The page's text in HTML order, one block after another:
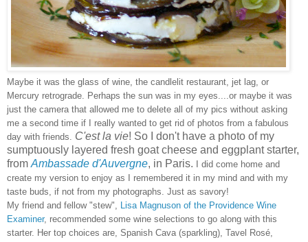
Maybe it was the glass of wine, the candlelit restaurant, jet lag, or
Mercury retrograde. Perhaps the sun was in my eyes....or maybe it was
just the camera that allowed me to delete all of my pics without asking
me a second time if I really wanted to get rid of photos from a fabulous
day with friends. C'est la vie! So I don't have a photo of my
sumptuously layered fresh goat cheese and eggplant starter,
from Ambassade d'Auvergne, in Paris. I did come home and
create my version to enjoy as I remembered it in my mind and with my
taste buds, if not from my photographs. Just as savory!
My friend and fellow "stew",
Lisa Magnuson of the Providence Wine
Examiner, recommended some wine selections to go along with this
starter. Her top choices are, Spanish Cava (sparkling), Tavel Rosé,